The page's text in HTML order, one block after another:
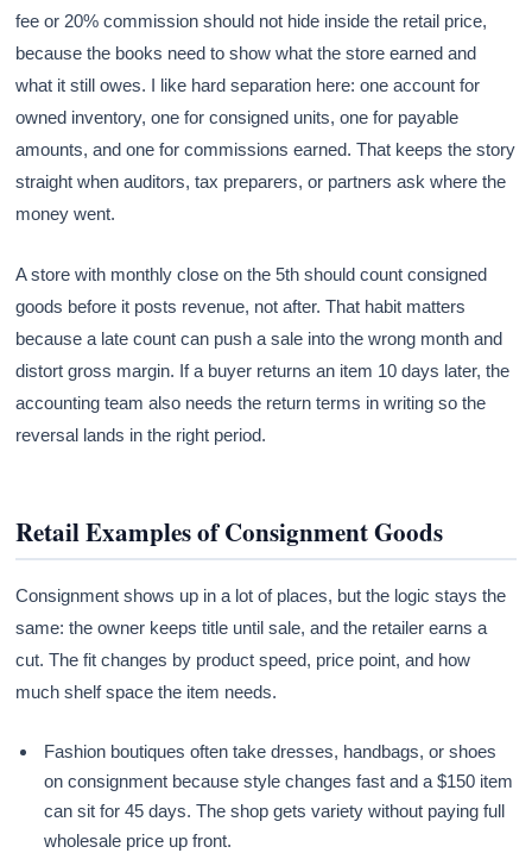
fee or 20% commission should not hide inside the retail price,
because the books need to show what the store earned and
what it still owes. I like hard separation here: one account for
owned inventory, one for consigned units, one for payable
amounts, and one for commissions earned. That keeps the story
straight when auditors, tax preparers, or partners ask where the
money went.
A store with monthly close on the 5th should count consigned
goods before it posts revenue, not after. That habit matters
because a late count can push a sale into the wrong month and
distort gross margin. If a buyer returns an item 10 days later, the
accounting team also needs the return terms in writing so the
reversal lands in the right period.
Retail Examples of Consignment Goods
Consignment shows up in a lot of places, but the logic stays the
same: the owner keeps title until sale, and the retailer earns a
cut. The fit changes by product speed, price point, and how
much shelf space the item needs.
Fashion boutiques often take dresses, handbags, or shoes
on consignment because style changes fast and a $150 item
can sit for 45 days. The shop gets variety without paying full
wholesale price up front.